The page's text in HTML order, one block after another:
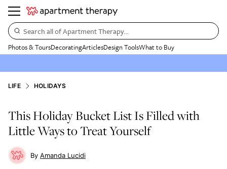
Search all of Apartment Therapy…
Photos & ToursDecoratingArticlesDesign ToolsWhat to Buy
LIFE HOLIDAYS
This Holiday Bucket List Is Filled with
Little Ways to Treat Yourself
Amanda Lucidi